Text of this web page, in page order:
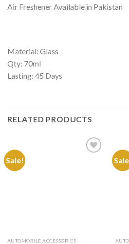
Air Freshener Available in Pakistan
Material: Glass
Qty: 70ml
Lasting: 45 Days
RELATED PRODUCTS
Sale!
AUTOMOBILE ACCESSORIES